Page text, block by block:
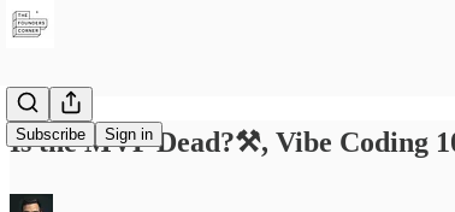
Subscribe Sign in
Is the MVP Dead?⚒️, Vibe Coding